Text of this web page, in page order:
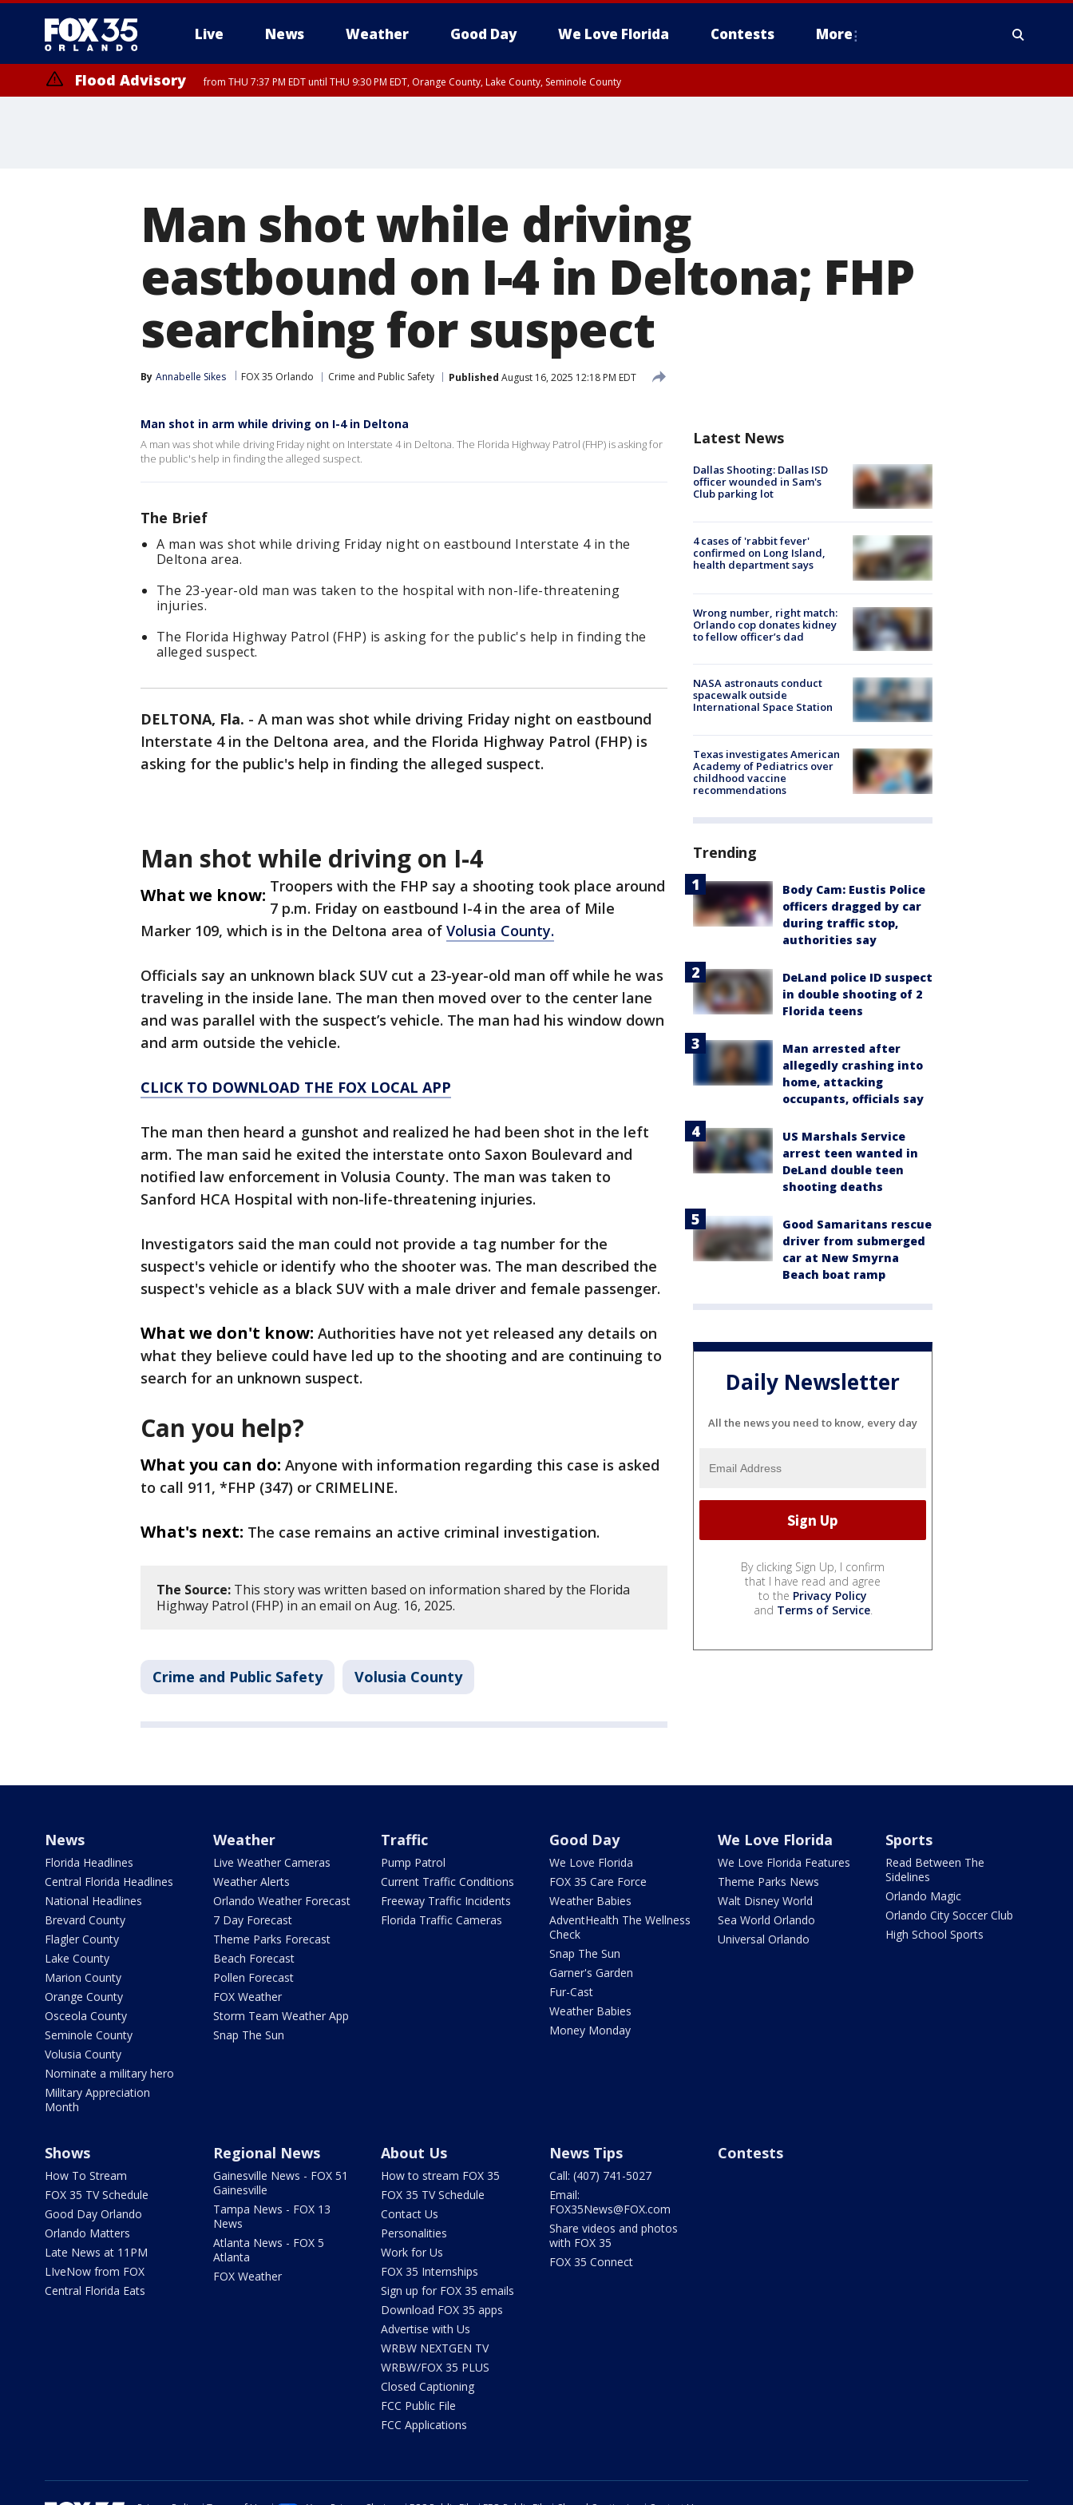
Live News Weather Good Day We Love Florida Contests More
Flood Advisory from THU 7:37 PM EDT until THU 9:30 PM EDT, Orange County, Lake County, Seminole County
Man shot while driving
eastbound on I-4 in Deltona; FHP
searching for suspect
By Annabelle Sikes FOX 35 Orlando Crime and Public Safety Published August 16, 2025 12:18 PM EDT
Man shot in arm while driving on I-4 in Deltona
A man was shot while driving Friday night on Interstate 4 in Deltona. The Florida Highway Patrol (FHP) is asking for
the public's help in finding the alleged suspect.
The Brief
A man was shot while driving Friday night on eastbound Interstate 4 in the
Deltona area.
The 23-year-old man was taken to the hospital with non-life-threatening
injuries.
The Florida Highway Patrol (FHP) is asking for the public's help in finding the
alleged suspect.
DELTONA, Fla. - A man was shot while driving Friday night on eastbound
Interstate 4 in the Deltona area, and the Florida Highway Patrol (FHP) is
asking for the public's help in finding the alleged suspect.
Man shot while driving on I-4
What we know: Troopers with the FHP say a shooting took place around
7 p.m. Friday on eastbound I-4 in the area of Mile
Marker 109, which is in the Deltona area of Volusia County.
Officials say an unknown black SUV cut a 23-year-old man off while he was
traveling in the inside lane. The man then moved over to the center lane
and was parallel with the suspect’s vehicle. The man had his window down
and arm outside the vehicle.
CLICK TO DOWNLOAD THE FOX LOCAL APP
The man then heard a gunshot and realized he had been shot in the left
arm. The man said he exited the interstate onto Saxon Boulevard and
notified law enforcement in Volusia County. The man was taken to
Sanford HCA Hospital with non-life-threatening injuries.
Investigators said the man could not provide a tag number for the
suspect's vehicle or identify who the shooter was. The man described the
suspect's vehicle as a black SUV with a male driver and female passenger.
What we don't know: Authorities have not yet released any details on
what they believe could have led up to the shooting and are continuing to
search for an unknown suspect.
Can you help?
What you can do: Anyone with information regarding this case is asked
to call 911, *FHP (347) or CRIMELINE.
What's next: The case remains an active criminal investigation.
The Source: This story was written based on information shared by the Florida
Highway Patrol (FHP) in an email on Aug. 16, 2025.
Crime and Public Safety Volusia County
Latest News
Dallas Shooting: Dallas ISD
officer wounded in Sam's
Club parking lot
4 cases of 'rabbit fever'
confirmed on Long Island,
health department says
Wrong number, right match:
Orlando cop donates kidney
to fellow officer’s dad
NASA astronauts conduct
spacewalk outside
International Space Station
Texas investigates American
Academy of Pediatrics over
childhood vaccine
recommendations
Trending
Body Cam: Eustis Police
officers dragged by car
during traffic stop,
authorities say
DeLand police ID suspect
in double shooting of 2
Florida teens
Man arrested after
allegedly crashing into
home, attacking
occupants, officials say
US Marshals Service
arrest teen wanted in
DeLand double teen
shooting deaths
Good Samaritans rescue
driver from submerged
car at New Smyrna
Beach boat ramp
Daily Newsletter
All the news you need to know, every day
By clicking Sign Up, I confirm
that I have read and agree
to the Privacy Policy
and Terms of Service.
News
Florida Headlines
Central Florida Headlines
National Headlines
Brevard County
Flagler County
Lake County
Marion County
Orange County
Osceola County
Seminole County
Volusia County
Nominate a military hero
Military Appreciation
Month
Weather
Live Weather Cameras
Weather Alerts
Orlando Weather Forecast
7 Day Forecast
Theme Parks Forecast
Beach Forecast
Pollen Forecast
FOX Weather
Storm Team Weather App
Snap The Sun
Traffic
Pump Patrol
Current Traffic Conditions
Freeway Traffic Incidents
Florida Traffic Cameras
Good Day
We Love Florida
FOX 35 Care Force
Weather Babies
AdventHealth The Wellness
Check
Snap The Sun
Garner's Garden
Fur-Cast
Weather Babies
Money Monday
We Love Florida
We Love Florida Features
Theme Parks News
Walt Disney World
Sea World Orlando
Universal Orlando
Sports
Read Between The
Sidelines
Orlando Magic
Orlando City Soccer Club
High School Sports
Shows
How To Stream
FOX 35 TV Schedule
Good Day Orlando
Orlando Matters
Late News at 11PM
LIveNow from FOX
Central Florida Eats
Regional News
Gainesville News - FOX 51
Gainesville
Tampa News - FOX 13
News
Atlanta News - FOX 5
Atlanta
FOX Weather
About Us
How to stream FOX 35
FOX 35 TV Schedule
Contact Us
Personalities
Work for Us
FOX 35 Internships
Sign up for FOX 35 emails
Download FOX 35 apps
Advertise with Us
WRBW NEXTGEN TV
WRBW/FOX 35 PLUS
Closed Captioning
FCC Public File
FCC Applications
News Tips
Call: (407) 741-5027
Email:
FOX35News@FOX.com
Share videos and photos
with FOX 35
FOX 35 Connect
Contests